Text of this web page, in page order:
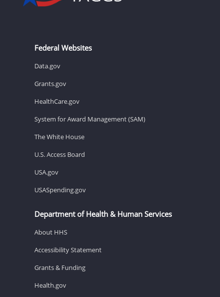
Federal Websites
Data.gov
Grants.gov
HealthCare.gov
System for Award Management (SAM)
The White House
U.S. Access Board
USA.gov
USASpending.gov
Department of Health & Human Services
About HHS
Accessibility Statement
Grants & Funding
Health.gov